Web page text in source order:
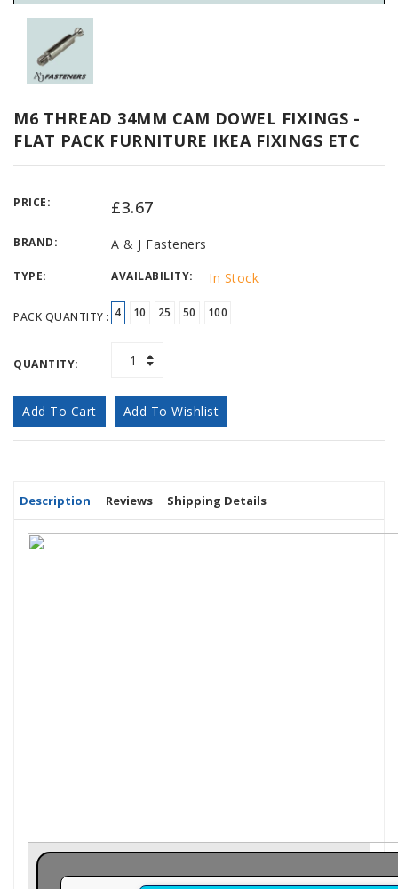
M6 THREAD 34MM CAM DOWEL FIXINGS -
FLAT PACK FURNITURE IKEA FIXINGS ETC
PRICE: £3.67
BRAND: A & J Fasteners
TYPE: AVAILABILITY: In Stock
PACK QUANTITY : 4 10 25 50 100
QUANTITY:
Add To Cart Add To Wishlist
Description Reviews Shipping Details